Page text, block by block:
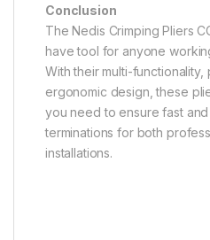
Conclusion
The Nedis Crimping Pliers
have tool for anyone
With their multi-
ergonomic design, these
you need to ensure fast
terminations for both
installations.